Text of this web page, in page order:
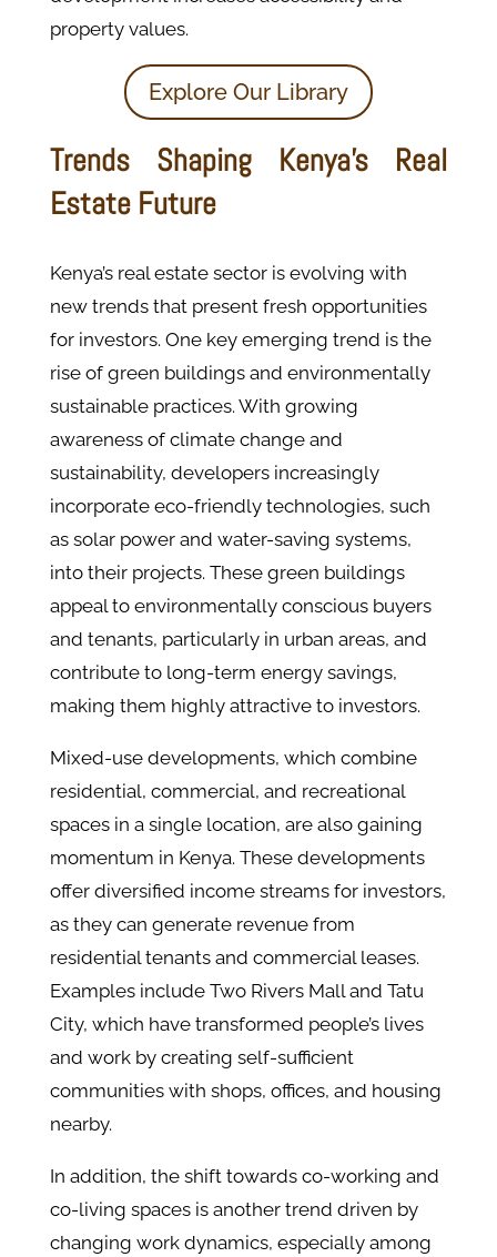
property values​.
Explore Our Library
Trends Shaping Kenya’s Real
Estate Future
Kenya’s real estate sector is evolving with
new trends that present fresh opportunities
for investors. One key emerging trend is the
rise of green buildings and environmentally
sustainable practices. With growing
awareness of climate change and
sustainability, developers increasingly
incorporate eco-friendly technologies, such
as solar power and water-saving systems,
into their projects​. These green buildings
appeal to environmentally conscious buyers
and tenants, particularly in urban areas, and
contribute to long-term energy savings,
making them highly attractive to investors.
Mixed-use developments, which combine
residential, commercial, and recreational
spaces in a single location, are also gaining
momentum in Kenya. These developments
offer diversified income streams for investors,
as they can generate revenue from
residential tenants and commercial leases​.
Examples include Two Rivers Mall and Tatu
City, which have transformed people’s lives
and work by creating self-sufficient
communities with shops, offices, and housing
nearby.
In addition, the shift towards co-working and
co-living spaces is another trend driven by
changing work dynamics, especially among